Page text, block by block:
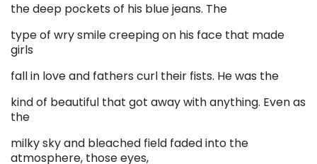
the deep pockets of his blue jeans. The
type of wry smile creeping on his face that made
girls
fall in love and fathers curl their fists. He was the
kind of beautiful that got away with anything. Even as
the
milky sky and bleached field faded into the
atmosphere, those eyes,